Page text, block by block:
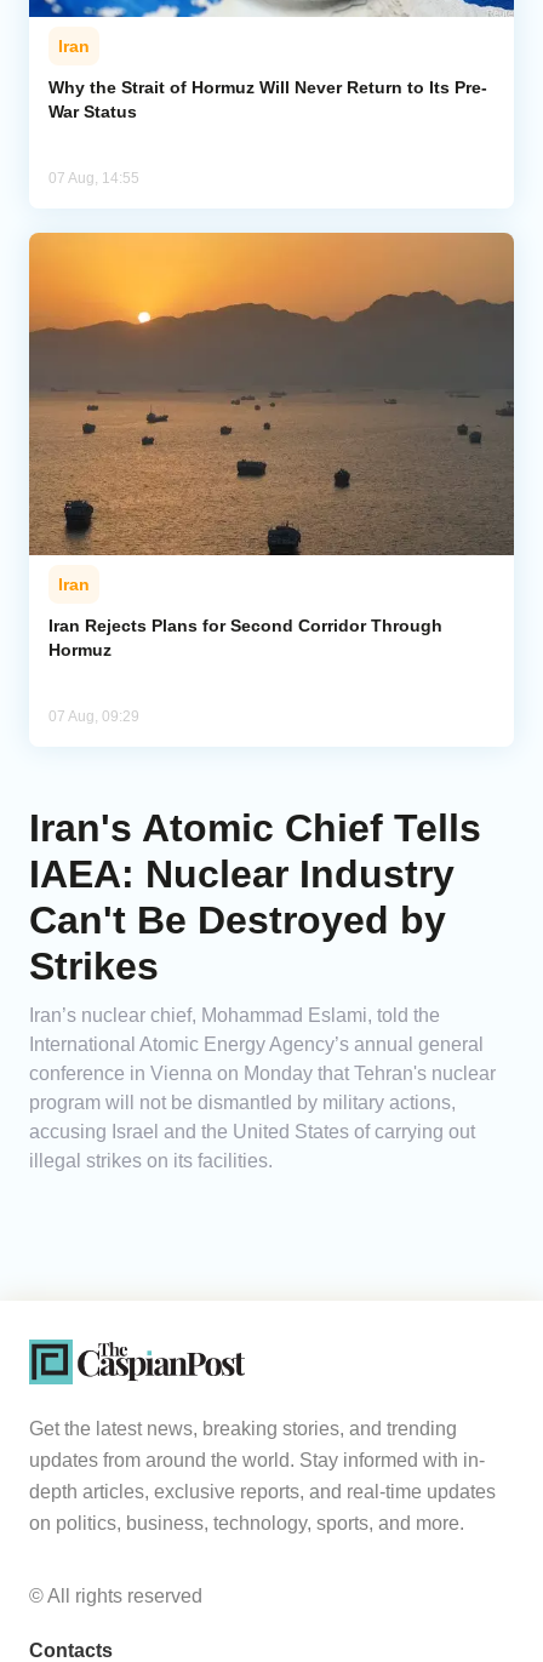
Iran
Why the Strait of Hormuz Will Never Return to Its Pre-
War Status
07 Aug, 14:55
Iran
Iran Rejects Plans for Second Corridor Through
Hormuz
07 Aug, 09:29
Iran's Atomic Chief Tells
IAEA: Nuclear Industry
Can't Be Destroyed by
Strikes
Iran’s nuclear chief, Mohammad Eslami, told the
International Atomic Energy Agency’s annual general
conference in Vienna on Monday that Tehran's nuclear
program will not be dismantled by military actions,
accusing Israel and the United States of carrying out
illegal strikes on its facilities.
Get the latest news, breaking stories, and trending
updates from around the world. Stay informed with in-
depth articles, exclusive reports, and real-time updates
on politics, business, technology, sports, and more.
© All rights reserved
Contacts